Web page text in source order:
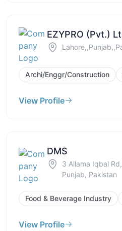
EZYPRO (Pvt.)
Archi/Enggr/Construction
View Profile
DMS
3 Allama Iqbal
Punjab, Pakistan
Food & Beverage Industry
View Profile